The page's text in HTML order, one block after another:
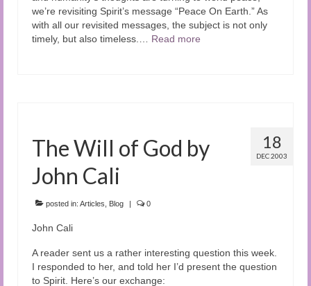
we’re revisiting Spirit’s message “Peace On Earth.” As
with all our revisited messages, the subject is not only
timely, but also timeless.… Read more
18
DEC 2003
The Will of God by
John Cali
posted in: Articles Blog | 0
John Cali
A reader sent us a rather interesting question this week.
I responded to her, and told her I’d present the question
to Spirit. Here’s our exchange: